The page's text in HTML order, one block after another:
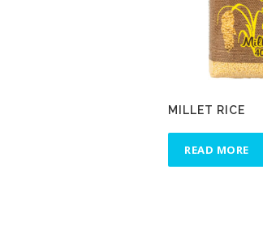
MILLET RICE
READ MORE